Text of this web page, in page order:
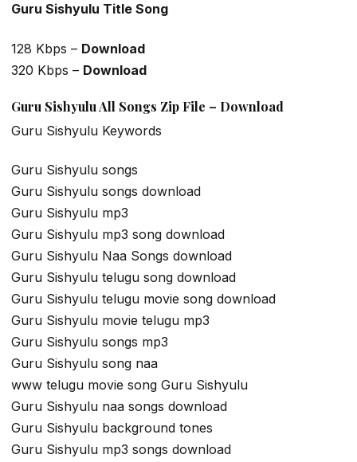
Guru Sishyulu Title Song
128 Kbps – Download
320 Kbps – Download
Guru Sishyulu All Songs Zip File – Download
Guru Sishyulu Keywords
Guru Sishyulu songs
Guru Sishyulu songs download
Guru Sishyulu mp3
Guru Sishyulu mp3 song download
Guru Sishyulu Naa Songs download
Guru Sishyulu telugu song download
Guru Sishyulu telugu movie song download
Guru Sishyulu movie telugu mp3
Guru Sishyulu songs mp3
Guru Sishyulu song naa
www telugu movie song Guru Sishyulu
Guru Sishyulu naa songs download
Guru Sishyulu background tones
Guru Sishyulu mp3 songs download